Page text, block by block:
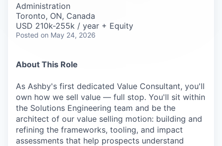
Administration
Toronto, ON, Canada
USD 210k-255k / year + Equity
Posted on May 24, 2026
About This Role
As Ashby's first dedicated Value Consultant, you'll
own how we sell value — full stop. You'll sit within
the Solutions Engineering team and be the
architect of our value selling motion: building and
refining the frameworks, tooling, and impact
assessments that help prospects understand